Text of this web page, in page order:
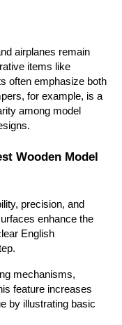
airplanes remain
items like
often emphasize both
for example, is a
among model
Wooden Model
precision, and
enhance the
English
mechanisms,
feature increases
by illustrating basic